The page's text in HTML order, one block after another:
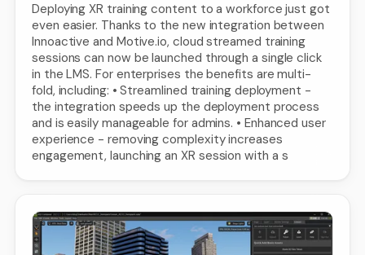
Deploying XR training content to a workforce just got
even easier. Thanks to the new integration between
Innoactive and Motive.io, cloud streamed training
sessions can now be launched through a single click
in the LMS. For enterprises the benefits are multi-
fold, including: • Streamlined training deployment -
the integration speeds up the deployment process
and is easily manageable for admins. • Enhanced user
experience - removing complexity increases
engagement, launching an XR session with a s